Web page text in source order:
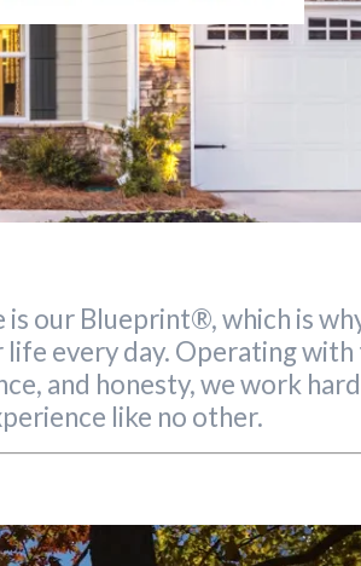
our Blueprint®, which is
every day. Operating
and honesty, we work
like no other.